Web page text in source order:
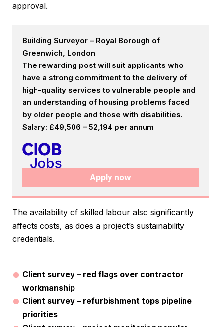
approval.
Building Surveyor – Royal Borough of
Greenwich, London
The rewarding post will suit applicants who
have a strong commitment to the delivery of
high-quality services to vulnerable people and
an understanding of housing problems faced
by older people and those with disabilities.
Salary: £49,506 – 52,194 per annum
Apply now
The availability of skilled labour also significantly
affects costs, as does a project’s sustainability
credentials.
Client survey – red flags over contractor
workmanship
Client survey – refurbishment tops pipeline
priorities